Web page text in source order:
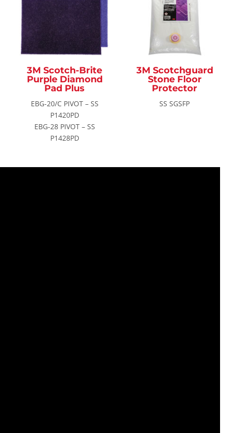
3M Scotch-Brite
Purple Diamond
Pad Plus
EBG-20/C PIVOT – SS
P1420PD
EBG-28 PIVOT – SS
P1428PD
3M Scotchguard
Stone Floor
Protector
SS SGSFP